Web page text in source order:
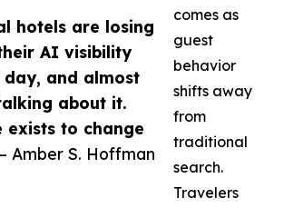
hotels are losing
AI visibility
and almost
about it.
exists to change
Amber S. Hoffman
comes as
guest
behavior
shifts away
from
traditional
search.
Travelers